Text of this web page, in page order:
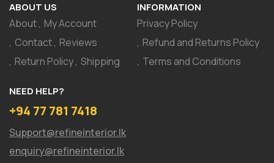
ABOUT US
About My Account
Contact Reviews
Return Policy Shipping
INFORMATION
Privacy Policy
Refund and Returns Policy
Terms and Conditions
NEED HELP?
+94 77 781 7418
Support@refineinterior.lk
enquiry@refineinterior.lk